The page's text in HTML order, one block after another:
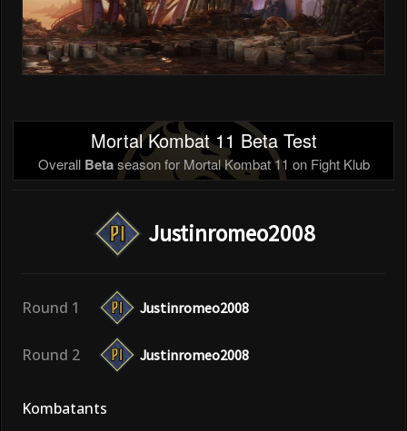
Mortal Kombat 11 Beta Test
Overall Betaseason for Mortal Kombat 11 on Fight Klub
Justinromeo2008
Round 1 Justinromeo2008
Round 2 Justinromeo2008
Kombatants